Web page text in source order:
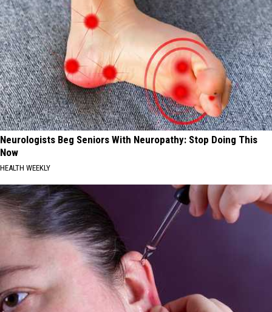
Neurologists Beg Seniors With Neuropathy: Stop Doing This
Now
HEALTH WEEKLY